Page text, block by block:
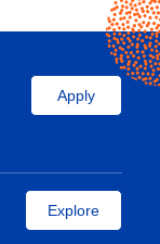
Apply
Explore